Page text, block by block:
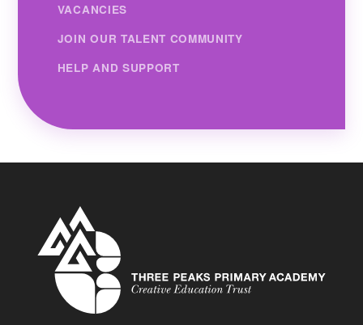
VACANCIES
JOIN OUR TALENT COMMUNITY
HELP AND SUPPORT